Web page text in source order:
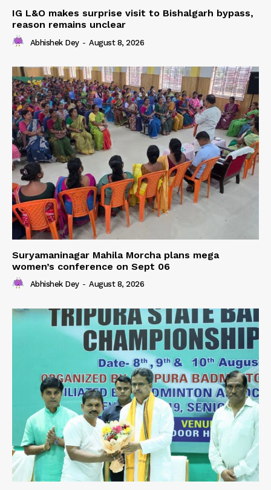
IG L&O makes surprise visit to Bishalgarh bypass,
reason remains unclear
Abhishek Dey - August 8, 2026
Suryamaninagar Mahila Morcha plans mega
women’s conference on Sept 06
Abhishek Dey - August 8, 2026